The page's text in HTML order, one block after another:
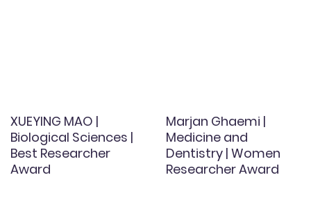
XUEYING MAO |
Biological Sciences |
Best Researcher
Award
Marjan Ghaemi |
Medicine and
Dentistry | Women
Researcher Award